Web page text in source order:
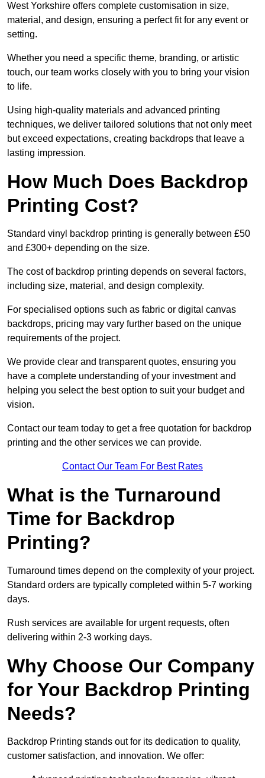
West Yorkshire offers complete customisation in size,
material, and design, ensuring a perfect fit for any event or
setting.
Whether you need a specific theme, branding, or artistic
touch, our team works closely with you to bring your vision
to life.
Using high-quality materials and advanced printing
techniques, we deliver tailored solutions that not only meet
but exceed expectations, creating backdrops that leave a
lasting impression.
How Much Does Backdrop
Printing Cost?
Standard vinyl backdrop printing is generally between £50
and £300+ depending on the size.
The cost of backdrop printing depends on several factors,
including size, material, and design complexity.
For specialised options such as fabric or digital canvas
backdrops, pricing may vary further based on the unique
requirements of the project.
We provide clear and transparent quotes, ensuring you
have a complete understanding of your investment and
helping you select the best option to suit your budget and
vision.
Contact our team today to get a free quotation for backdrop
printing and the other services we can provide.
Contact Our Team For Best Rates
What is the Turnaround
Time for Backdrop
Printing?
Turnaround times depend on the complexity of your project.
Standard orders are typically completed within 5-7 working
days.
Rush services are available for urgent requests, often
delivering within 2-3 working days.
Why Choose Our Company
for Your Backdrop Printing
Needs?
Backdrop Printing stands out for its dedication to quality,
customer satisfaction, and innovation. We offer: